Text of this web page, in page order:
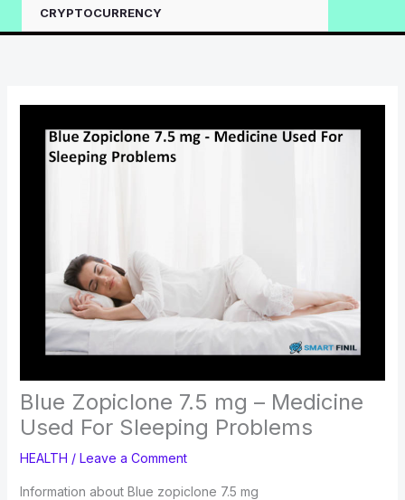
CRYPTOCURRENCY
Blue Zopiclone 7.5 mg – Medicine
Used For Sleeping Problems
HEALTH / Leave a Comment
Information about Blue zopiclone 7.5 mg